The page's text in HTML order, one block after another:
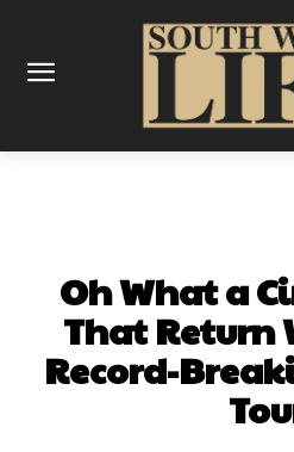
Oh What a
That Return
Record-